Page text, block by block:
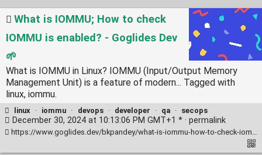
What is IOMMU; How to check
IOMMU is enabled? - Goglides Dev
🌱
What is IOMMU in Linux? IOMMU (Input/Output Memory
Management Unit) is a feature of modern... Tagged with
linux, iommu.
linux · iommu · devops · developer · qa · secops
December 30, 2024 at 10:13:06 PM GMT+1 * · permalink
https://www.goglides.dev/bkpandey/what-is-iommu-how-to-check-iommu-is-enabled-1p7c